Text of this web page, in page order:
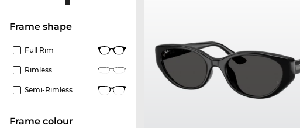
frame shape
Full Rim
Rimless
Semi-Rimless
frame colour